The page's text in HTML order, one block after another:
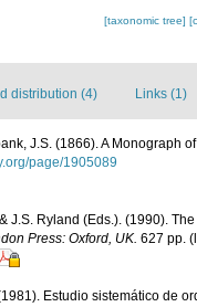
[taxonomic tree]
distribution (4) Links (1)
J.S. (1866). A Monograph
page/1905089
J.S. Ryland (Eds.). (1990).
Press: Oxford, UK. 627 pp.
Estudio sistemático de